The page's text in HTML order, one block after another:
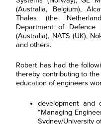
(Australia, Belgium),
Thales (the
Department of Defence
(Australia), NATS (UK),
and others.
Robert has had the
thereby contributing to
education of engineers
development and
“Managing
Sydney/University